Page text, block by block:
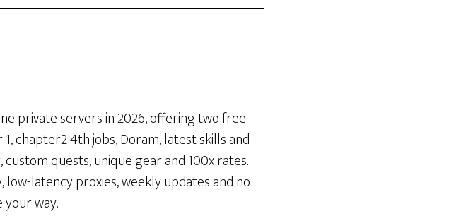
private servers in 2026, offering two free
chapter2 4th jobs, Doram, latest skills and
quests, unique gear and 100x rates.
latency proxies, weekly updates and no
your way.